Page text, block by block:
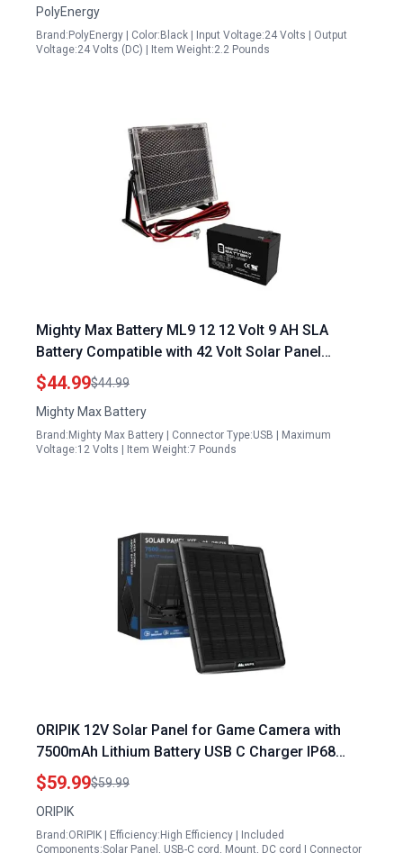
PolyEnergy
Brand:PolyEnergy | Color:Black | Input Voltage:24 Volts | Output
Voltage:24 Volts (DC) | Item Weight:2.2 Pounds
Mighty Max Battery ML9 12 12 Volt 9 AH SLA
Battery Compatible with 42 Volt Solar Panel
Systems
$44.99$44.99
Mighty Max Battery
Brand:Mighty Max Battery | Connector Type:USB | Maximum
Voltage:12 Volts | Item Weight:7 Pounds
ORIPIK 12V Solar Panel for Game Camera with
7500mAh Lithium Battery USB C Charger IP68
Waterproof Adjustable Bracket
$59.99$59.99
ORIPIK
Brand:ORIPIK | Efficiency:High Efficiency | Included
Components:Solar Panel, USB-C cord, Mount, DC cord | Connector